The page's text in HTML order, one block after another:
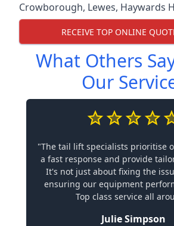
Crowborough, Lewes, Haywards
RECEIVE TOP ONLINE
What Others
Our
"The tail lift specialists prioritise
a fast response and provide
It's not just about fixing the
ensuring our equipment
Top class service all
Julie Simpson